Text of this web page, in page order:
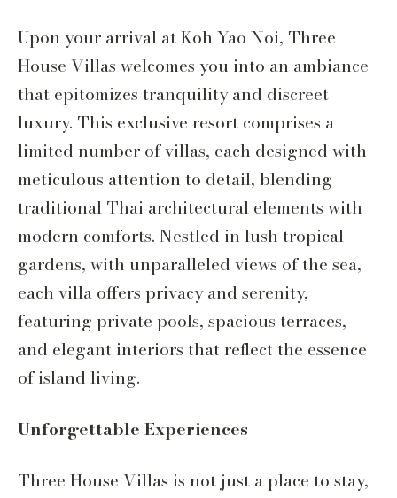
Upon your arrival at Koh Yao Noi, Three
House Villas welcomes you into an ambiance
that epitomizes tranquility and discreet
luxury. This exclusive resort comprises a
limited number of villas, each designed with
meticulous attention to detail, blending
traditional Thai architectural elements with
modern comforts. Nestled in lush tropical
gardens, with unparalleled views of the sea,
each villa offers privacy and serenity,
featuring private pools, spacious terraces,
and elegant interiors that reflect the essence
of island living.
Unforgettable Experiences
Three House Villas is not just a place to stay,